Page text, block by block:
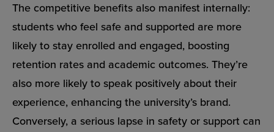
The competitive benefits also manifest internally:
students who feel safe and supported are more
likely to stay enrolled and engaged, boosting
retention rates and academic outcomes. They’re
also more likely to speak positively about their
experience, enhancing the university’s brand.
Conversely, a serious lapse in safety or support can